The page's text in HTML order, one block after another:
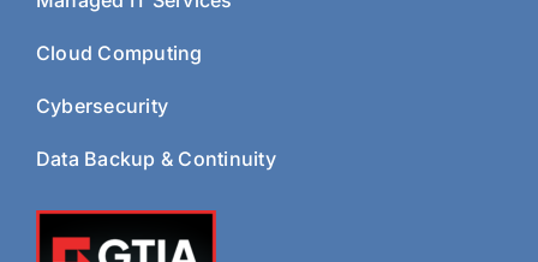
Cloud Computing
Cybersecurity
Data Backup & Continuity